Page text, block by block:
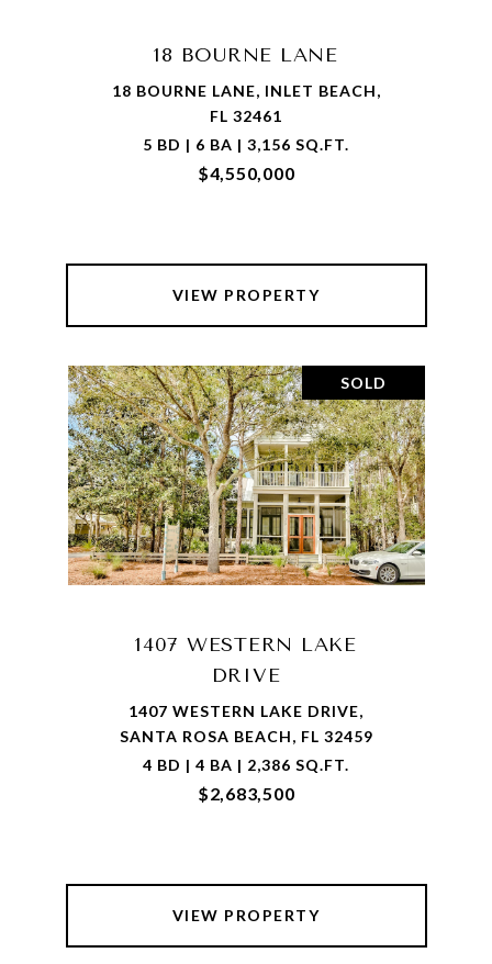
18 BOURNE LANE
18 BOURNE LANE, INLET BEACH,
FL 32461
5 BD | 6 BA | 3,156 SQ.FT.
$4,550,000
VIEW PROPERTY
SOLD
1407 WESTERN LAKE
DRIVE
1407 WESTERN LAKE DRIVE,
SANTA ROSA BEACH, FL 32459
4 BD | 4 BA | 2,386 SQ.FT.
$2,683,500
VIEW PROPERTY